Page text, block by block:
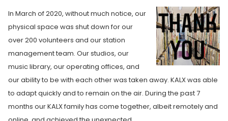
In March of 2020, without much notice, our
physical space was shut down for our
over 200 volunteers and our station
management team. Our studios, our
music library, our operating offices, and
our ability to be with each other was taken away. KALX was able
to adapt quickly and to remain on the air. During the past 7
months our KALX family has come together, albeit remotely and